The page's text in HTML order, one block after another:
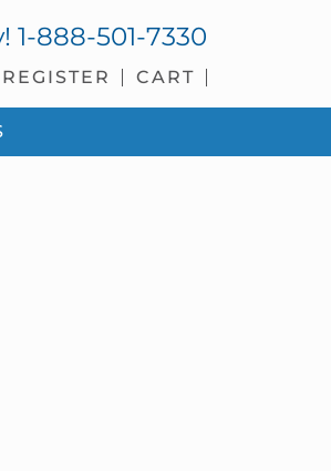
1-888-501-7330
REGISTER CART